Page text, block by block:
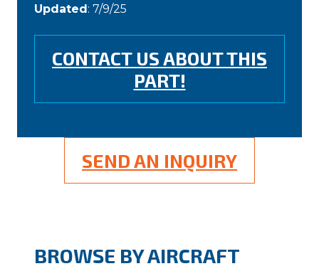
Updated: 7/9/25
CONTACT US ABOUT THIS
PART!
SEND AN INQUIRY
BROWSE BY AIRCRAFT